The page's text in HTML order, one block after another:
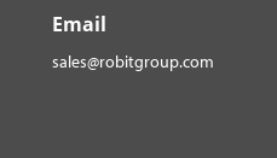
Email
sales@robitgroup.com